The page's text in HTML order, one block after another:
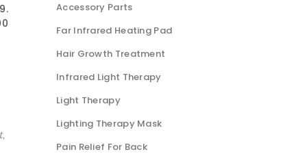
,
Accessory Parts
Far Infrared Heating Pad
Hair Growth Treatment
Infrared Light Therapy
Light Therapy
Lighting Therapy Mask
Pain Relief For Back